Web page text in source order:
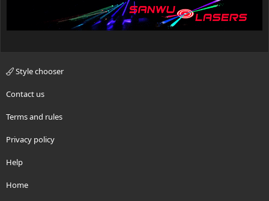
Style chooser
Contact us
Terms and rules
Privacy policy
Help
Home